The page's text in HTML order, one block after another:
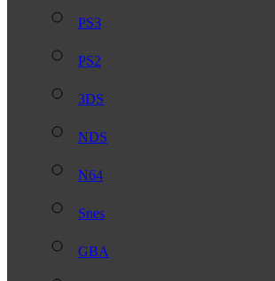
PS3
PS2
3DS
NDS
N64
Snes
GBA